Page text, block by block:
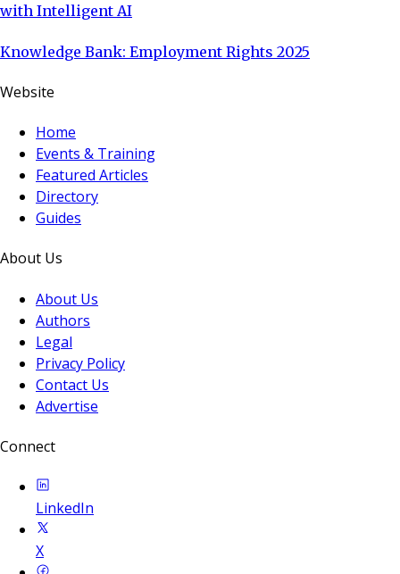
with Intelligent AI
Knowledge Bank: Employment Rights 2025
Website
Home
Events & Training
Featured Articles
Directory
Guides
About Us
About Us
Authors
Legal
Privacy Policy
Contact Us
Advertise
Connect
LinkedIn
X